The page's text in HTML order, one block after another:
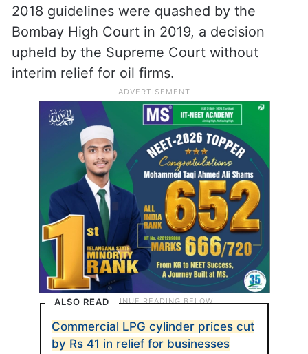
2018 guidelines were quashed by the
Bombay High Court in 2019, a decision
upheld by the Supreme Court without
interim relief for oil firms.
ALSO READ
Commercial LPG cylinder prices cut
by Rs 41 in relief for businesses